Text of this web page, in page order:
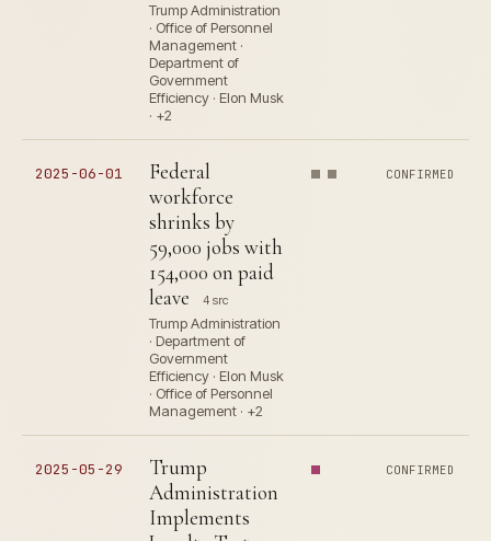
Trump Administration
· Office of Personnel
Management ·
Department of
Government
Efficiency · Elon Musk
· +2
2025-06-01
Federal
workforce
shrinks by
59,000 jobs with
154,000 on paid
leave
4 src
Trump Administration
· Department of
Government
Efficiency · Elon Musk
· Office of Personnel
Management · +2
CONFIRMED
2025-05-29
Trump
Administration
Implements
CONFIRMED